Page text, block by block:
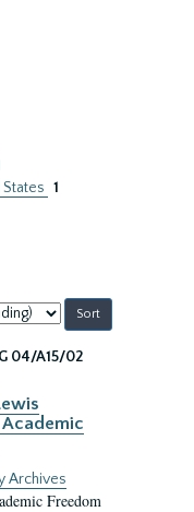
1
04/A15/02
Academic
Archives
Freedom